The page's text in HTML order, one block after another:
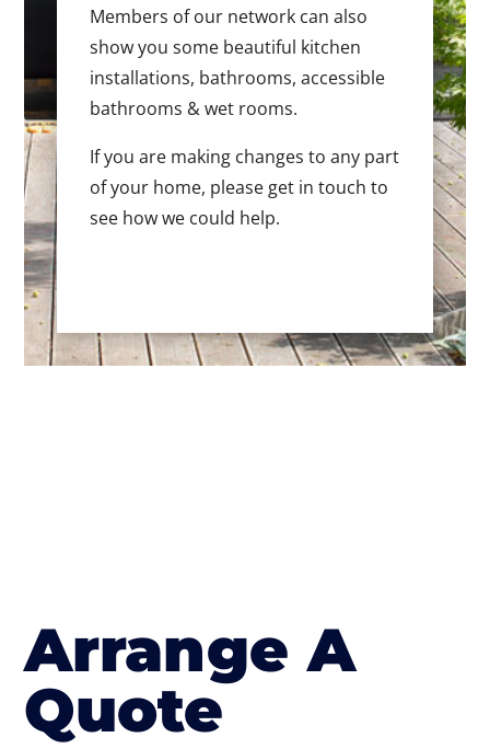
Members of our network can also
show you some beautiful kitchen
installations, bathrooms, accessible
bathrooms & wet rooms.
If you are making changes to any part
of your home, please get in touch to
see how we could help.
Arrange A
Quote